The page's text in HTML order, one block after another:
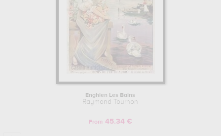
Enghien Les Bains
Raymond Tournon
From 45.34 €